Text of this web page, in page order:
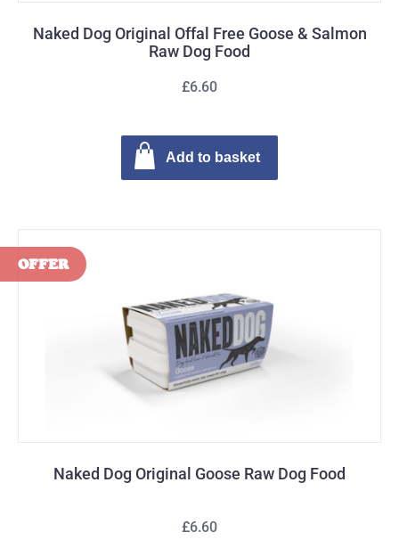
Naked Dog Original Offal Free Goose & Salmon
Raw Dog Food
£6.60
Add to basket
Naked Dog Original Goose Raw Dog Food
£6.60